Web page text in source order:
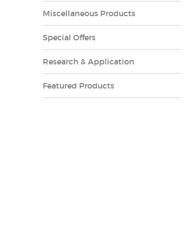
Miscellaneous Products
Special Offers
Research & Application
Featured Products